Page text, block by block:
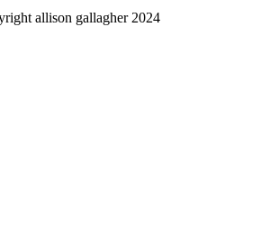
allison gallagher 2024